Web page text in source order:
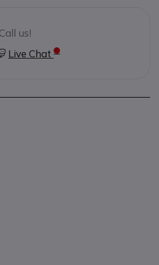
Call us!
Live Chat